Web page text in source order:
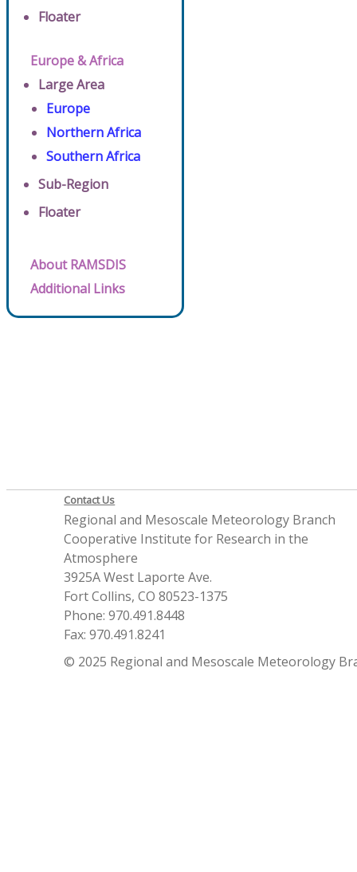
Floater
Europe & Africa
Large Area
Europe
Northern Africa
Southern Africa
Sub-Region
Floater
About RAMSDIS
Additional Links
Contact Us
Regional and Mesoscale Meteorology Branch
Cooperative Institute for Research in the
Atmosphere
3925A West Laporte Ave.
Fort Collins, CO 80523-1375
Phone: 970.491.8448
Fax: 970.491.8241
© 2025 Regional and Mesoscale Meteorology